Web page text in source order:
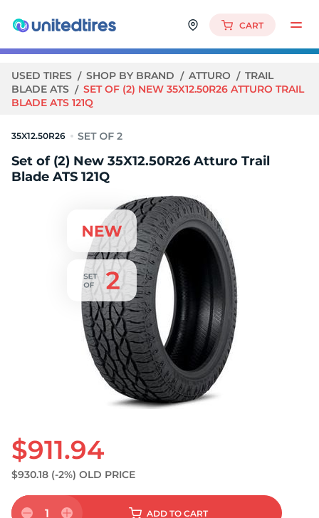
CART
USED TIRES SHOP BY BRAND ATTURO
TRAIL
BLADE ATS
SET OF (2) NEW 35X12.50R26 ATTURO TRAIL
BLADE ATS 121Q
35X12.50R26
Set of (2) New 35X12.50R26 Atturo Trail
Blade ATS 121Q
$911.94
$930.18 (-2%) OLD PRICE
1 ADD TO CART